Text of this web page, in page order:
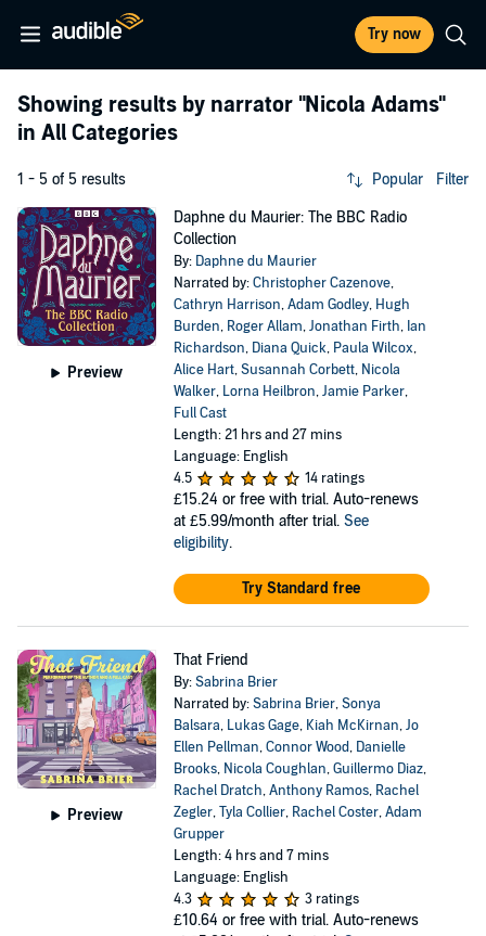
Try now
Showing results by narrator "Nicola Adams"
in All Categories
1 - 5 of 5 results Popular Filter
Preview
Daphne du Maurier: The BBC Radio
Collection
By: Daphne du Maurier
Narrated by:Christopher Cazenove,
Cathryn Harrison,Adam Godley, Hugh
Burden, Roger Allam,Jonathan Firth, Ian
Richardson, Diana Quick, Paula Wilcox,
Alice Hart,Susannah Corbett, Nicola
Walker, Lorna Heilbron,Jamie Parker,
Full Cast
Length: 21 hrs and 27 mins
Language: English
4.5
14 ratings
£15.24 or free with trial. Auto-renews
at £5.99/month after trial. See
eligibility.
Try Standard free
Preview
That Friend
By:Sabrina Brier
Narrated by:Sabrina Brier,Sonya
Balsara, Lukas Gage, Kiah McKirnan,Jo
Ellen Pellman,Connor Wood, Danielle
Brooks, Nicola Coughlan,Guillermo Diaz,
Rachel Dratch,Anthony Ramos, Rachel
Zegler,Tyla Collier, Rachel Coster,Adam
Grupper
Length: 4 hrs and 7 mins
Language: English
4.3
3 ratings
£10.64 or free with trial. Auto-renews